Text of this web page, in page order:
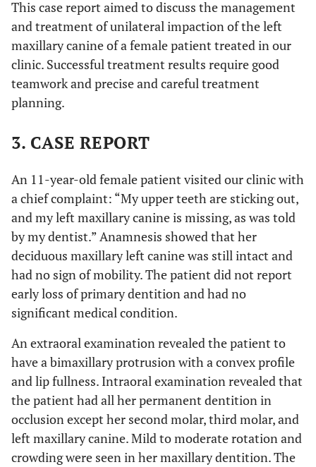
This case report aimed to discuss the management
and treatment of unilateral impaction of the left
maxillary canine of a female patient treated in our
clinic. Successful treatment results require good
teamwork and precise and careful treatment
planning.
3. CASE REPORT
An 11-year-old female patient visited our clinic with
a chief complaint: “My upper teeth are sticking out,
and my left maxillary canine is missing, as was told
by my dentist.” Anamnesis showed that her
deciduous maxillary left canine was still intact and
had no sign of mobility. The patient did not report
early loss of primary dentition and had no
significant medical condition.
An extraoral examination revealed the patient to
have a bimaxillary protrusion with a convex profile
and lip fullness. Intraoral examination revealed that
the patient had all her permanent dentition in
occlusion except her second molar, third molar, and
left maxillary canine. Mild to moderate rotation and
crowding were seen in her maxillary dentition. The